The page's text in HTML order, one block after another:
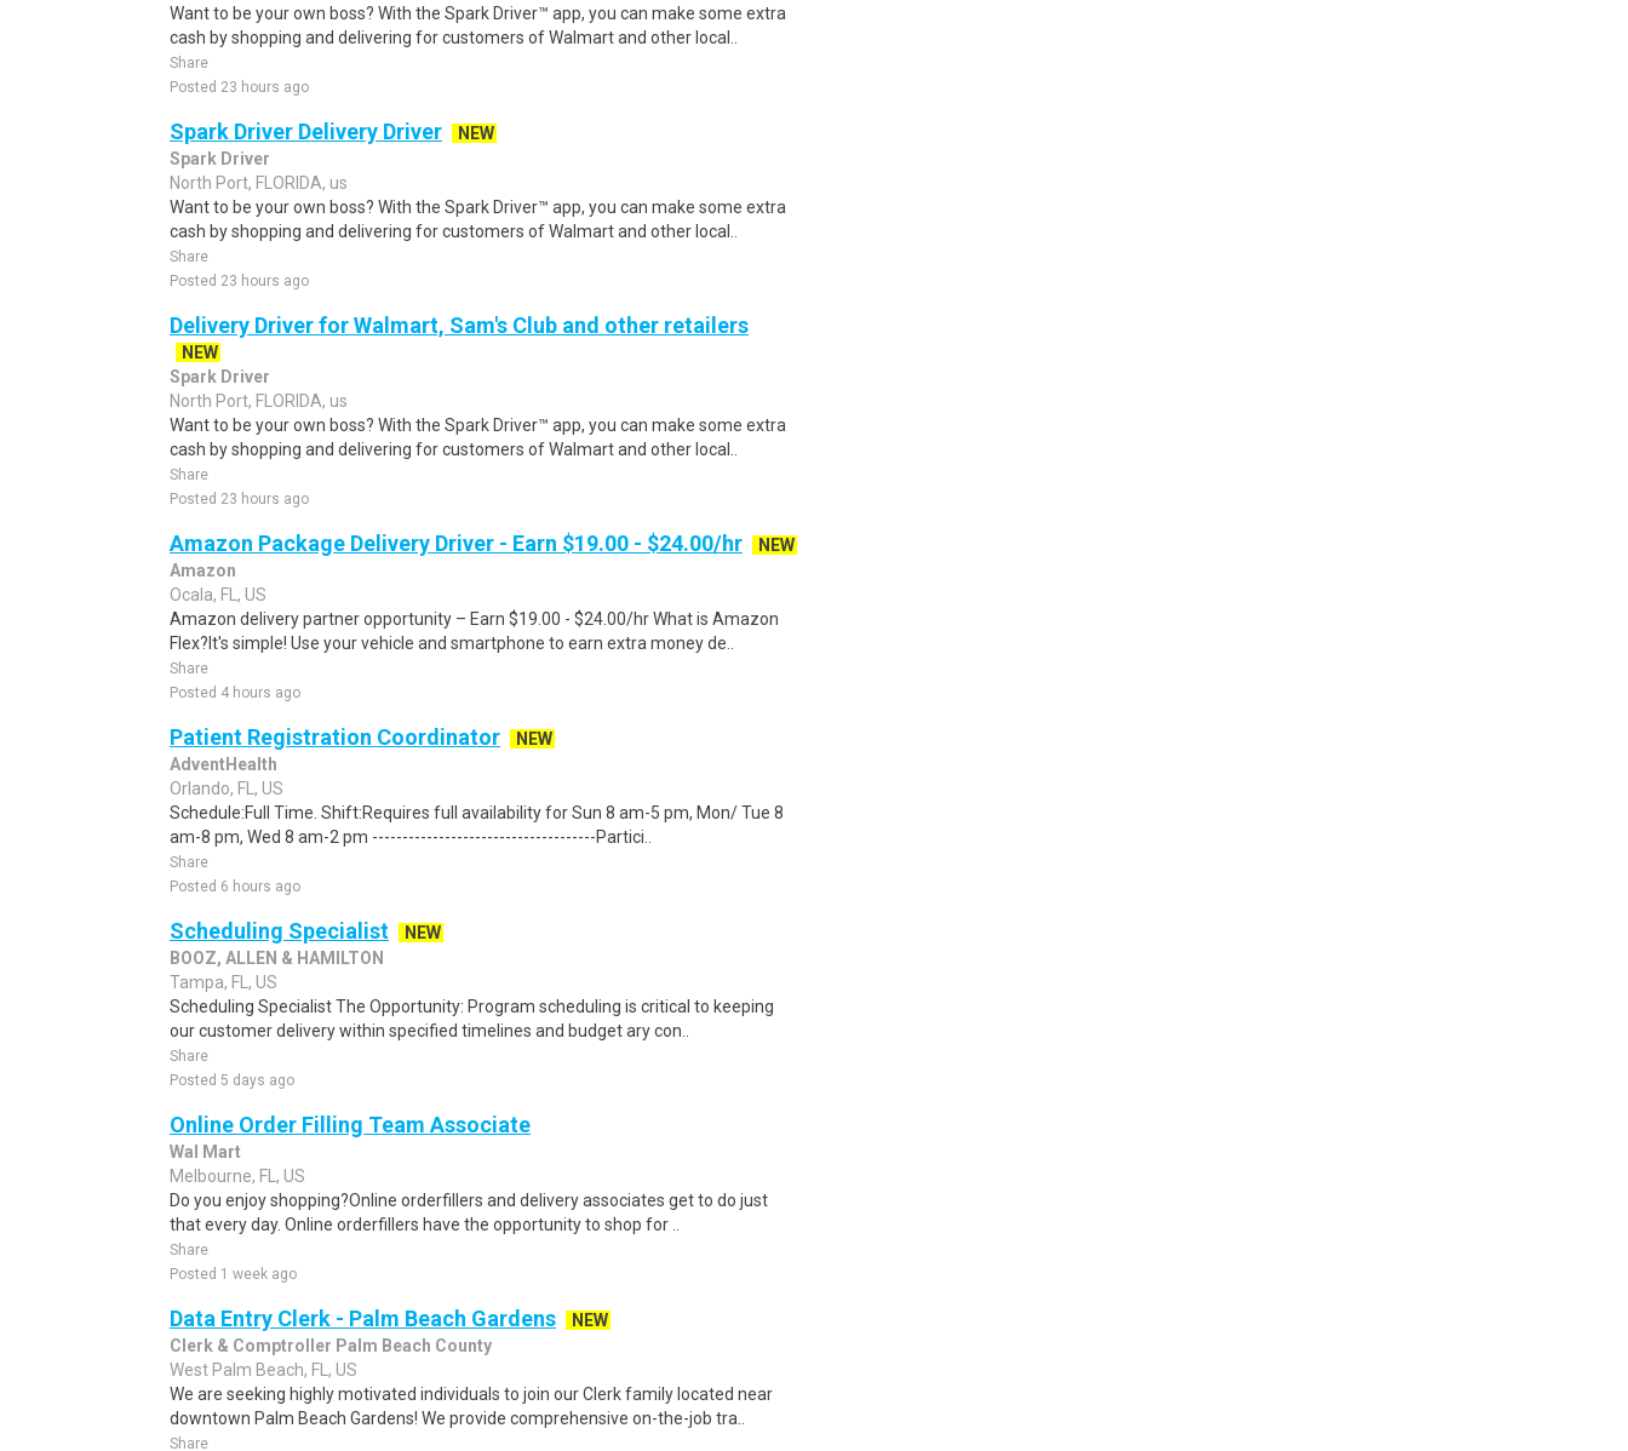
Want to be your own boss? With the Spark Driver™ app, you can make some extra
cash by shopping and delivering for customers of Walmart and other local..
Share
Posted 23 hours ago
Spark Driver Delivery Driver
NEW
Spark Driver
North Port, FLORIDA, us
Want to be your own boss? With the Spark Driver™ app, you can make some extra
cash by shopping and delivering for customers of Walmart and other local..
Share
Posted 23 hours ago
Delivery Driver for Walmart, Sam's Club and other retailers
NEW
Spark Driver
North Port, FLORIDA, us
Want to be your own boss? With the Spark Driver™ app, you can make some extra
cash by shopping and delivering for customers of Walmart and other local..
Share
Posted 23 hours ago
Amazon Package Delivery Driver - Earn $19.00 - $24.00/hr
NEW
Amazon
Ocala, FL, US
Amazon delivery partner opportunity – Earn $19.00 - $24.00/hr What is Amazon
Flex?It's simple! Use your vehicle and smartphone to earn extra money de..
Share
Posted 4 hours ago
Patient Registration Coordinator
NEW
AdventHealth
Orlando, FL, US
Schedule:Full Time. Shift:Requires full availability for Sun 8 am-5 pm, Mon/ Tue 8
am-8 pm, Wed 8 am-2 pm -------------------------------------Partici..
Share
Posted 6 hours ago
Scheduling Specialist
NEW
BOOZ, ALLEN & HAMILTON
Tampa, FL, US
Scheduling Specialist The Opportunity: Program scheduling is critical to keeping
our customer delivery within specified timelines and budget ary con..
Share
Posted 5 days ago
Online Order Filling Team Associate
Wal Mart
Melbourne, FL, US
Do you enjoy shopping?Online orderfillers and delivery associates get to do just
that every day. Online orderfillers have the opportunity to shop for ..
Share
Posted 1 week ago
Data Entry Clerk - Palm Beach Gardens
NEW
Clerk & Comptroller Palm Beach County
West Palm Beach, FL, US
We are seeking highly motivated individuals to join our Clerk family located near
downtown Palm Beach Gardens! We provide comprehensive on-the-job tra..
Share